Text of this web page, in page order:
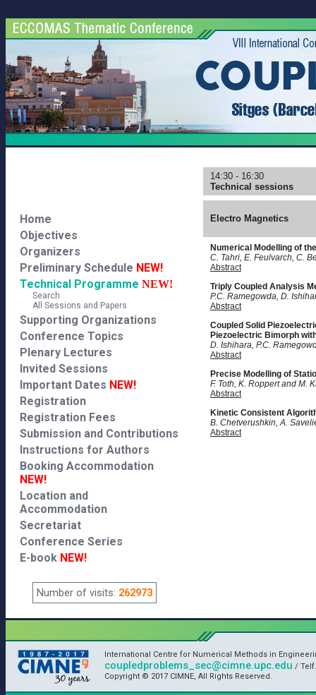
Home
Objectives
Organizers
Preliminary Schedule NEW!
Technical Programme NEW!
Search
All Sessions and Papers
Supporting Organizations
Conference Topics
Plenary Lectures
Invited Sessions
Important Dates NEW!
Registration
Registration Fees
Submission and Contributions
Instructions for Authors
Booking Accommodation
NEW!
Location and
Accommodation
Secretariat
Conference Series
E-book NEW!
Number of visits: 262973
14:30 - 16:30
Technical sessions
Electro Magnetics
Numerical Modelling of
C. Tahri, E. Feulvarch, C.
Abstract
Triply Coupled Analysis
P.C. Ramegowda, D.
Abstract
Coupled Solid
Piezoelectric Bimorph
D. Ishihara, P.C.
Abstract
Precise Modelling of
F. Toth, K. Roppert and M.
Abstract
Kinetic Consistent
B. Chetverushkin, A.
Abstract
International Centre for Numerical Methods in
coupledproblems_sec@cimne.upc.edu / Telf.
Copyright © 2017 CIMNE, All Rights Reserved.